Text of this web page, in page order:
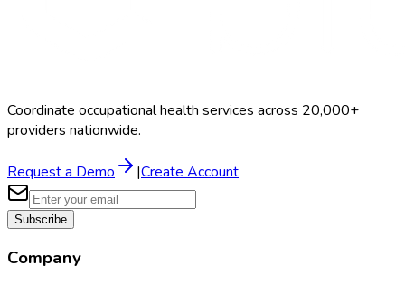
Coordinate occupational health services across 20,000+
providers nationwide.
Request a Demo |Create Account
Subscribe
Company